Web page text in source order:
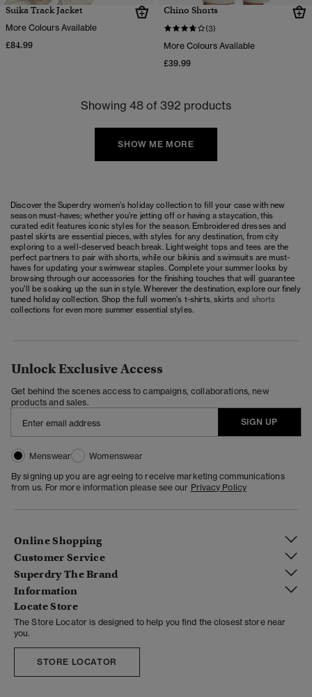
Suika Track Jacket
More Colours Available
£84.99
Chino Shorts
(3)
More Colours Available
£39.99
Showing 48 of 392 products
SHOW ME MORE
Discover the Superdry women's holiday collection to fill your case with new
season must-haves; whether you're jetting off or having a staycation, this
curated edit features iconic styles for the season. Embroidered dresses and
pastel skirts are essential pieces, with styles for any destination, from city
exploring to a well-deserved beach break. Lightweight tops and tees are the
perfect partners to pair with shorts, while our bikinis and swimsuits are must-
haves for updating your swimwear staples. Complete your summer looks by
browsing through our accessories for the finishing touches that will guarantee
you’ll be soaking up the sun in style. Wherever the destination, explore our finely
tuned holiday collection. Shop the full women's t-shirts, skirtsand shorts
collections for even more summer essential styles.
Unlock Exclusive Access
Get behind the scenes access to campaigns, collaborations, new
products and sales.
SIGN UP
Menswear
Womenswear
By signing up you are agreeing to receive marketing communications
from us. For more information please see our Privacy Policy
Online Shopping
Customer Service
Superdry The Brand
Information
Locate Store
The Store Locator is designed to help you find the closest store near
you.
STORE LOCATOR